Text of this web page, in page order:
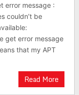
error message :
couldn’t be
get error message
that my APT
Read More